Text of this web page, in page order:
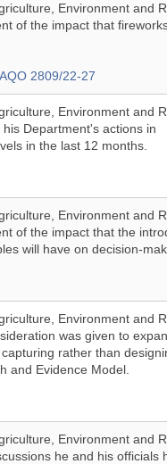
Environment and
of the impact that
2809/22-27
Environment and
Department's actions in
in the last 12 months.
Environment and
of the impact that the
will have on decision-
Environment and
was given to
rather than
and Evidence Model.
Environment and
he and his officials